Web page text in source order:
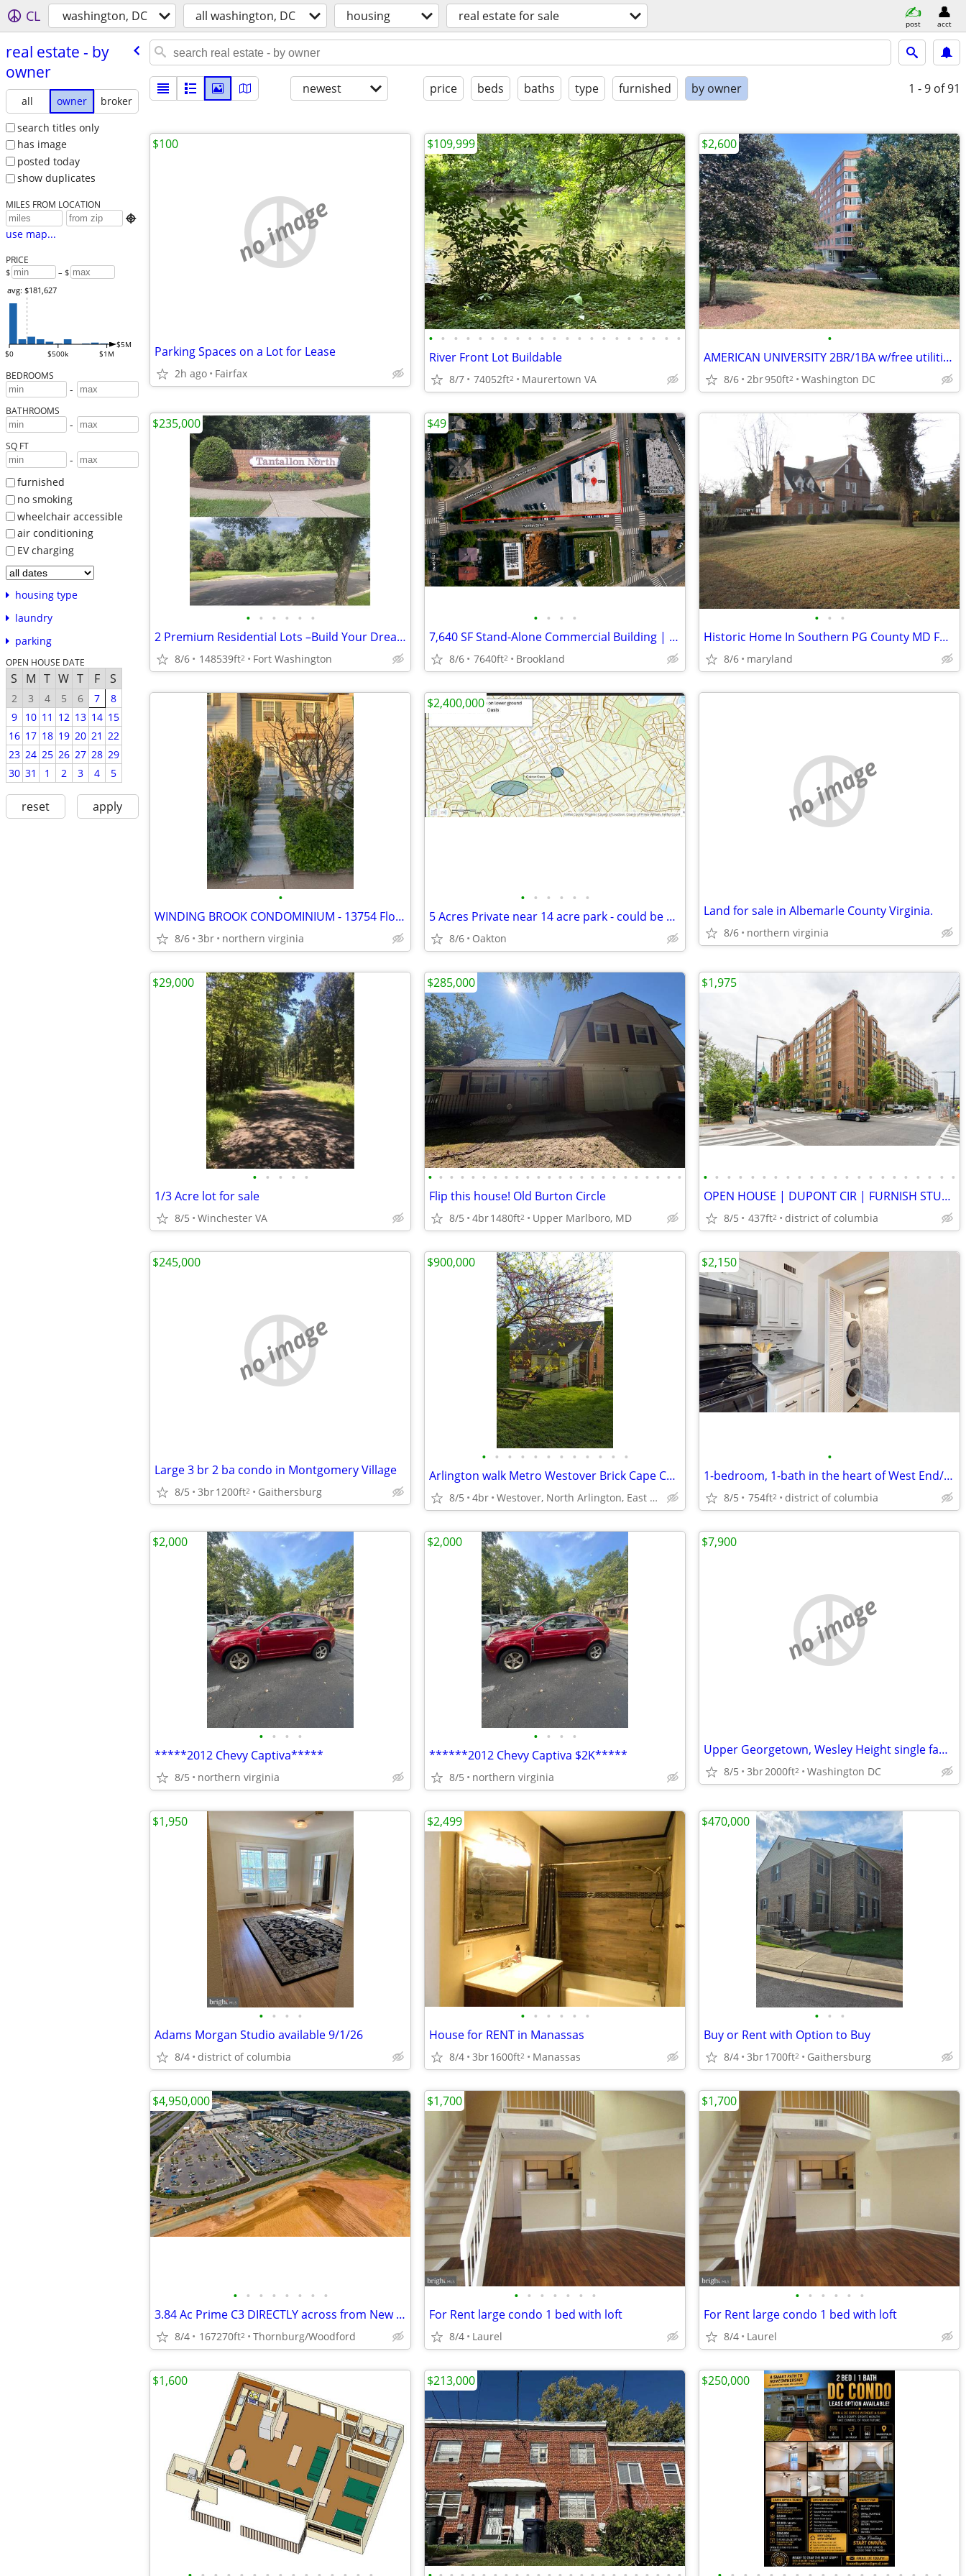
CL washington, DC all washington, DC housing real estate for sale post acct
real estate - by
owner
all owner
broker
search titles only
has image
posted today
show duplicates
MILES FROM LOCATION

use map...
PRICE
$ – $
$0 $500k $1M
$5M
avg: $181,627
BEDROOMS
-
BATHROOMS
-
SQ FT
-
furnished
no smoking
wheelchair accessible
air conditioning
EV charging
housing type
laundry
parking
OPEN HOUSE DATE
S M T W T F S
2 3 4 5 6 7
8
9
10 11 12 13 14 15
16 17 18 19 20 21 22
23 24 25 26 27 28 29
30 31 1 2 3 4 5
reset apply
newest price beds baths type furnished by owner 1 - 9 of 91
no image
Parking Spaces on a Lot for Lease
2h ago Fairfax
$100
• • • • • • • • • • • • • • • • • • • • •
River Front Lot Buildable
8/7 74052ft2 Maurertown VA
$109,999
•
AMERICAN UNIVERSITY 2BR/1BA w/free utilities. Top Floor.
8/6 2br950ft2 Washington DC
$2,600
• • • • • •
2 Premium Residential Lots –Build Your Dream Estate
8/6 148539ft2 Fort Washington
$235,000
• • • •
7,640 SF Stand-Alone Commercial Building | Half-Acre Lot | 30 Parking
8/6 7640ft2 Brookland
$49
• • •
Historic Home In Southern PG County MD For Sale
8/6 maryland
•
WINDING BROOK CONDOMINIUM - 13754 Flowing Brook Ct. Chantilly VA 20151
8/6 3br northern virginia
• • • • • •
5 Acres Private near 14 acre park - could be 2 to 4 building lots
8/6 Oakton
$2,400,000
no image
Land for sale in Albemarle County Virginia.
8/6 northern virginia
• • • • •
1/3 Acre lot for sale
8/5 Winchester VA
$29,000
• • • • • • • • • • • • • • • • • • • • • • • •
Flip this house! Old Burton Circle
8/5 4br1480ft2 Upper Marlboro, MD
$285,000
• • • • • • • • • • • • • • • • • • • • • •
OPEN HOUSE | DUPONT CIR | FURNISH STUDIO | DOORMAN + POOL
8/5 437ft2 district of columbia
$1,975
no image
Large 3 br 2 ba condo in Montgomery Village
8/5 3br1200ft2 Gaithersburg
$245,000
• • • • • • • • • • • •
Arlington walk Metro Westover Brick Cape Cod, Nice Lot, NO TEAR DOWNS
8/5 4br Westover, North Arlington, East Falls Church
$900,000
•
1-bedroom, 1-bath in the heart of West End/Foggy Bottom neighborhood
8/5 754ft2 district of columbia
$2,150
• • • •
*****2012 Chevy Captiva*****
8/5 northern virginia
$2,000
• • • •
******2012 Chevy Captiva $2K*****
8/5 northern virginia
$2,000
no image
Upper Georgetown, Wesley Height single family home.
8/5 3br2000ft2 Washington DC
$7,900
• • • •
Adams Morgan Studio available 9/1/26
8/4 district of columbia
$1,950
• • • • • •
House for RENT in Manassas
8/4 3br1600ft2 Manassas
$2,499
• • •
Buy or Rent with Option to Buy
8/4 3br1700ft2 Gaithersburg
$470,000
• • • • • • • •
3.84 Ac Prime C3 DIRECTLY across from New Billion Dollar Resort!
8/4 167270ft2 Thornburg/Woodford
$4,950,000
• • • • • • •
For Rent large condo 1 bed with loft
8/4 Laurel
$1,700
• • • • • •
For Rent large condo 1 bed with loft
8/4 Laurel
$1,700
$1,600 $213,000 $250,000